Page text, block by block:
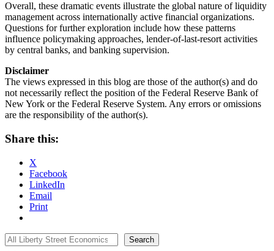
Overall, these dramatic events illustrate the global nature of liquidity
management across internationally active financial organizations.
Questions for further exploration include how these patterns
influence policymaking approaches, lender-of-last-resort activities
by central banks, and banking supervision.
Disclaimer
The views expressed in this blog are those of the author(s) and do
not necessarily reflect the position of the Federal Reserve Bank of
New York or the Federal Reserve System. Any errors or omissions
are the responsibility of the author(s).
Share this:
X
Facebook
LinkedIn
Email
Print
All Liberty Street Economics Search